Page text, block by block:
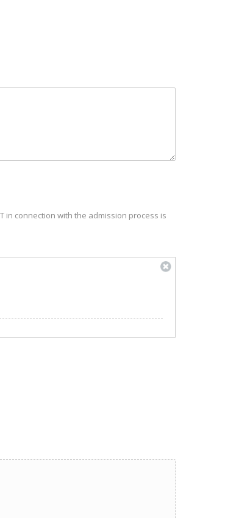
in connection with the admission process is